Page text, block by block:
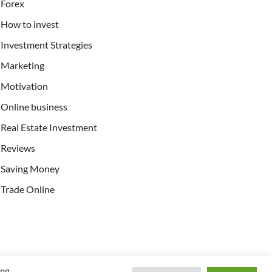
Forex
How to invest
Investment Strategies
Marketing
Motivation
Online business
Real Estate Investment
Reviews
Saving Money
Trade Online